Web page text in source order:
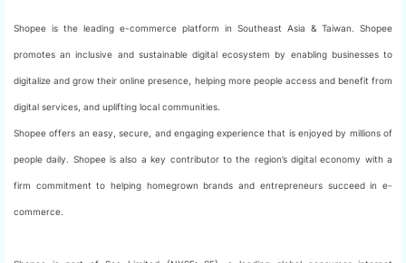
Shopee is the leading e-commerce platform in Southeast Asia & Taiwan. Shopee
promotes an inclusive and sustainable digital ecosystem by enabling businesses to
digitalize and grow their online presence, helping more people access and benefit from
digital services, and uplifting local communities.
Shopee offers an easy, secure, and engaging experience that is enjoyed by millions of
people daily. Shopee is also a key contributor to the region’s digital economy with a
firm commitment to helping homegrown brands and entrepreneurs succeed in e-
commerce.